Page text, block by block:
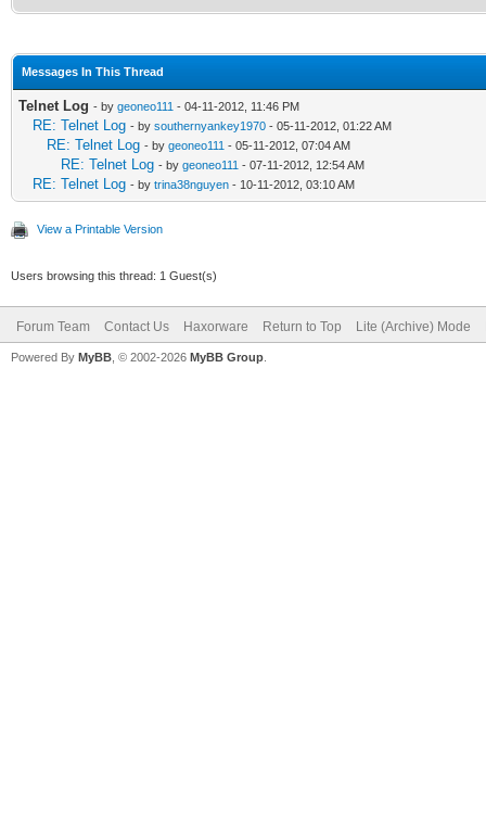
Messages In This Thread
Telnet Log - by geoneo111 - 04-11-2012, 11:46 PM
RE: Telnet Log - by southernyankey1970 - 05-11-2012, 01:22 AM
RE: Telnet Log - by geoneo111 - 05-11-2012, 07:04 AM
RE: Telnet Log - by geoneo111 - 07-11-2012, 12:54 AM
RE: Telnet Log - by trina38nguyen - 10-11-2012, 03:10 AM
View a Printable Version
Users browsing this thread: 1 Guest(s)
Forum Team Contact Us Haxorware Return to Top Lite (Archive) Mode
Powered By MyBB , © 2002-2026 MyBB Group